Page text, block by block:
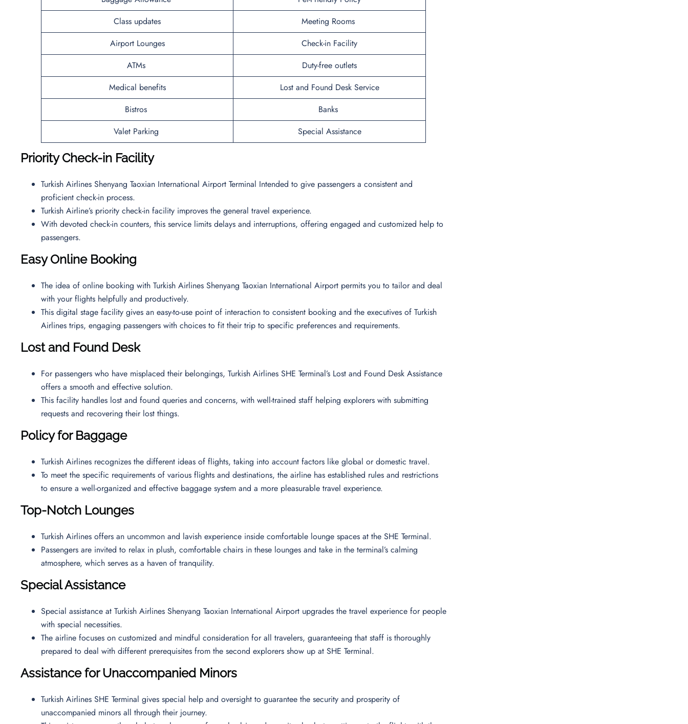
Class updates
Meeting Rooms
Airport Lounges
Check-in Facility
ATMs
Duty-free outlets
Medical benefits
Lost and Found Desk Service
Bistros
Banks
Valet Parking
Special Assistance
Priority Check-in Facility
Turkish Airlines Shenyang Taoxian International Airport Terminal Intended to give passengers a consistent and
proficient check-in process.
Turkish Airline’s priority check-in facility improves the general travel experience.
With devoted check-in counters, this service limits delays and interruptions, offering engaged and customized help to
passengers.
Easy Online Booking
The idea of online booking with Turkish Airlines Shenyang Taoxian International Airport permits you to tailor and deal
with your flights helpfully and productively.
This digital stage facility gives an easy-to-use point of interaction to consistent booking and the executives of Turkish
Airlines trips, engaging passengers with choices to fit their trip to specific preferences and requirements.
Lost and Found Desk
For passengers who have misplaced their belongings, Turkish Airlines SHE Terminal’s Lost and Found Desk Assistance
offers a smooth and effective solution.
This facility handles lost and found queries and concerns, with well-trained staff helping explorers with submitting
requests and recovering their lost things.
Policy for Baggage
Turkish Airlines recognizes the different ideas of flights, taking into account factors like global or domestic travel.
To meet the specific requirements of various flights and destinations, the airline has established rules and restrictions
to ensure a well-organized and effective baggage system and a more pleasurable travel experience.
Top-Notch Lounges
Turkish Airlines offers an uncommon and lavish experience inside comfortable lounge spaces at the SHE Terminal.
Passengers are invited to relax in plush, comfortable chairs in these lounges and take in the terminal’s calming
atmosphere, which serves as a haven of tranquility.
Special Assistance
Special assistance at Turkish Airlines Shenyang Taoxian International Airport upgrades the travel experience for people
with special necessities.
The airline focuses on customized and mindful consideration for all travelers, guaranteeing that staff is thoroughly
prepared to deal with different prerequisites from the second explorers show up at SHE Terminal.
Assistance for Unaccompanied Minors
Turkish Airlines SHE Terminal gives special help and oversight to guarantee the security and prosperity of
unaccompanied minors all through their journey.